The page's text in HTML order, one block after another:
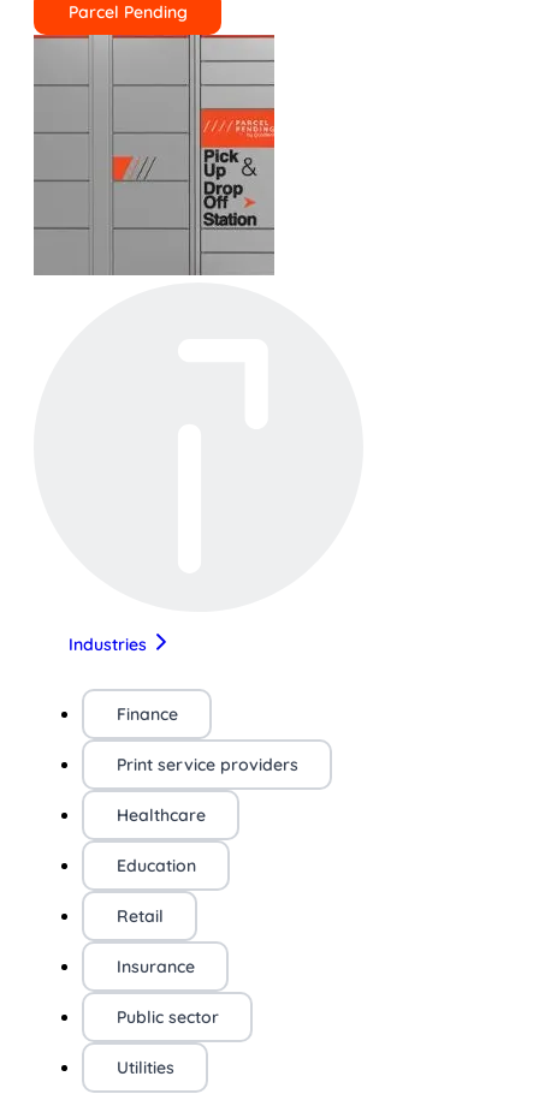
Parcel Pending
Industries
Finance
Print service providers
Healthcare
Education
Retail
Insurance
Public sector
Utilities